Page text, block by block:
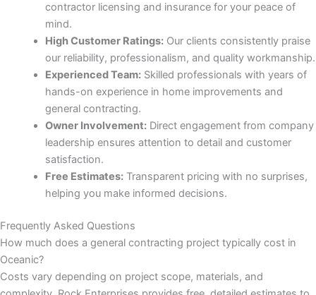
al
contractor licensing and insurance for your peace of
mind.
High Customer Ratings:Our clients consistently praise
our reliability, professionalism, and quality workmanship.
Experienced Team:Skilled professionals with years of
hands-on experience in home improvements and
general contracting.
Owner Involvement:Direct engagement from company
leadership ensures attention to detail and customer
satisfaction.
Free Estimates:Transparent pricing with no surprises,
helping you make informed decisions.
Frequently Asked Questions
How much does a general contracting project typically cost in
Oceanic?
Costs vary depending on project scope, materials, and